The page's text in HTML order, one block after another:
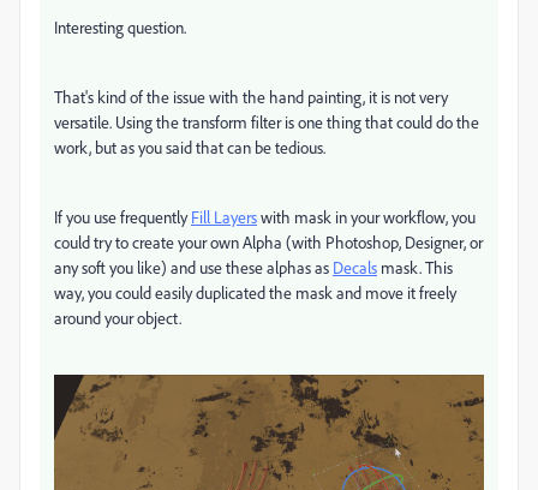
Interesting question.
That's kind of the issue with the hand painting, it is not very
versatile. Using the transform filter is one thing that could do the
work, but as you said that can be tedious.
If you use frequentlyFill Layerswith mask in your workflow, you
could try to create your own Alpha (with Photoshop, Designer, or
any soft you like) and use these alphas as Decals mask. This
way, you could easily duplicated the mask and move it freely
around your object.